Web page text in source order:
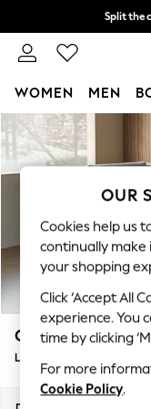
Skip to Main Content
Split the
Next day
WOMEN MEN
For You
WOMEN
New In &
New: This
Top Picks
Trending on
Polka Dots
Summer
Blues &
Chocolate
Linen
Summer
Campbell
Large Corner Chaise - Left
OUR
Cookies help us
continually make
your shopping
Click ‘Accept All
experience. You
time by clicking
For more
Cookie Policy.